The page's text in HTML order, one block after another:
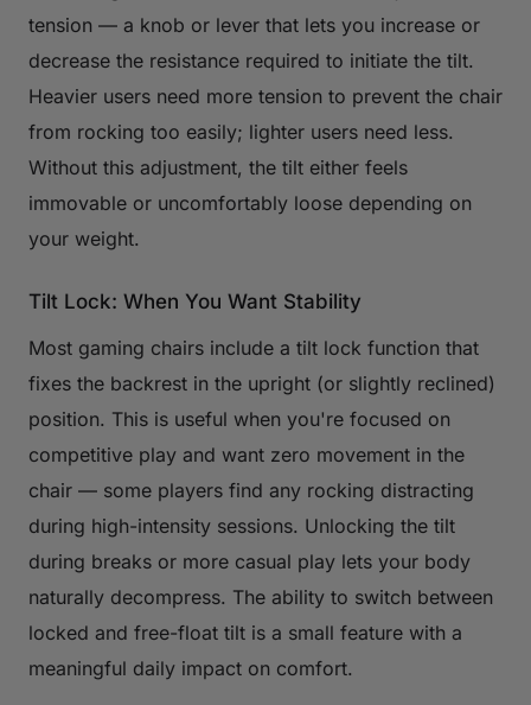
tension — a knob or lever that lets you increase or
decrease the resistance required to initiate the tilt.
Heavier users need more tension to prevent the chair
from rocking too easily; lighter users need less.
Without this adjustment, the tilt either feels
immovable or uncomfortably loose depending on
your weight.
Tilt Lock: When You Want Stability
Most gaming chairs include a tilt lock function that
fixes the backrest in the upright (or slightly reclined)
position. This is useful when you're focused on
competitive play and want zero movement in the
chair — some players find any rocking distracting
during high-intensity sessions. Unlocking the tilt
during breaks or more casual play lets your body
naturally decompress. The ability to switch between
locked and free-float tilt is a small feature with a
meaningful daily impact on comfort.